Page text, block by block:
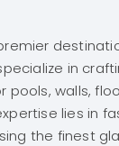
in
pools, walls,
lies in
the finest